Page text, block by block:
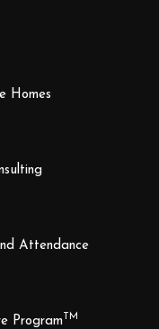
Homes
Attendance
Program TM